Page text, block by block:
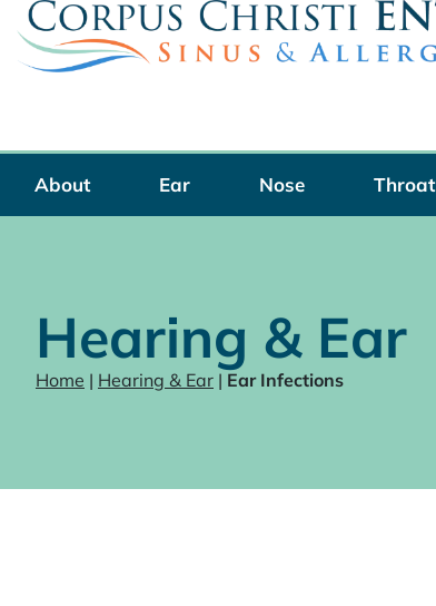
Skip
content
About Ear Nose Throat
Hearing & Ear
Home | Hearing & Ear | Ear Infections